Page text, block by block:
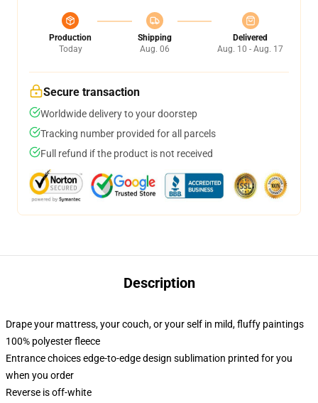
Production
Today
Shipping
Aug. 06
Delivered
Aug. 10 - Aug. 17
Secure transaction
Worldwide delivery to your doorstep
Tracking number provided for all parcels
Full refund if the product is not received
Description
Drape your mattress, your couch, or your self in mild, fluffy paintings
100% polyester fleece
Entrance choices edge-to-edge design sublimation printed for you
when you order
Reverse is off-white